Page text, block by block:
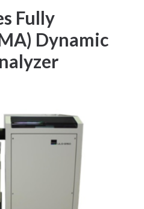
Fully
Dynamic